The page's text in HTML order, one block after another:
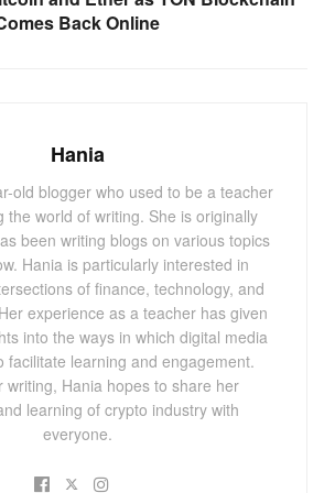
fraction, 5%, have invested in the last
may be approaching a point of
Strength Index (RSI), a key
the speed and magnitude of an
suggests that TRX could be
typically ranges between 0 and 100,
indicating overbought conditions.
hovers near this critical threshold,
might be on the horizon.
Themed Meme Coins Experience
Back Online
Hania
old blogger who used to be a teacher
the world of writing. She is originally
been writing blogs on various topics
Hania is particularly interested in
of finance, technology, and
experience as a teacher has given
into the ways in which digital media
facilitate learning and engagement.
writing, Hania hopes to share her
learning of crypto industry with
everyone.